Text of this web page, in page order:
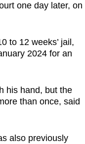
one day later, on
to 12 weeks’ jail,
2024 for an
his hand, but the
than once, said
also previously